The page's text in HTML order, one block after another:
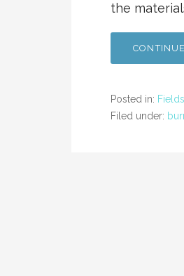
the
Posted in:
Filed under: